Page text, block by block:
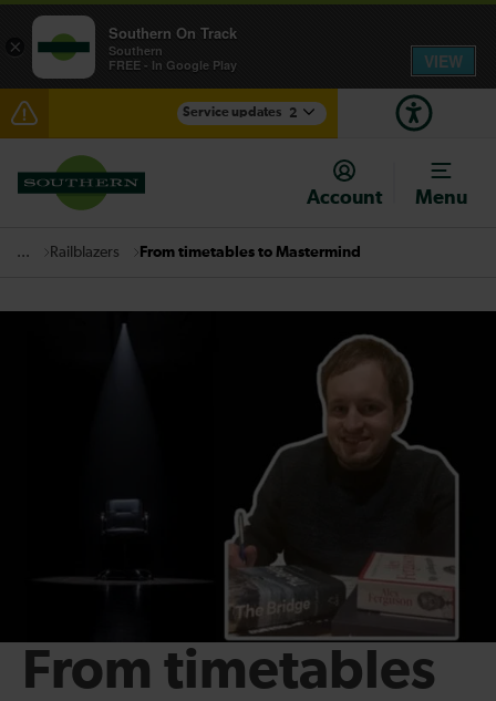
Service updates 2
Disruption between Horsham and Crawley expected
until 16:00
Check before travelling
Account Menu
... Railblazers From timetables to Mastermind
From timetables
×
Southern On Track
Southern
FREE - In Google Play
VIEW